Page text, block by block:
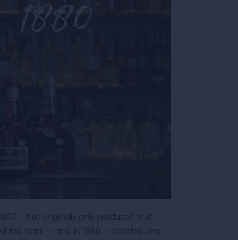
–but originally only produced fruit
the team – and in 1880 – created one